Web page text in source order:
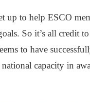
up to help ESCO
So it’s all credit
to have
capacity in